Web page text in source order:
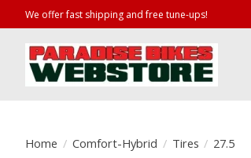
We offer fast shipping and free tune-ups!
Home / Comfort-Hybrid / Tires / 27.5